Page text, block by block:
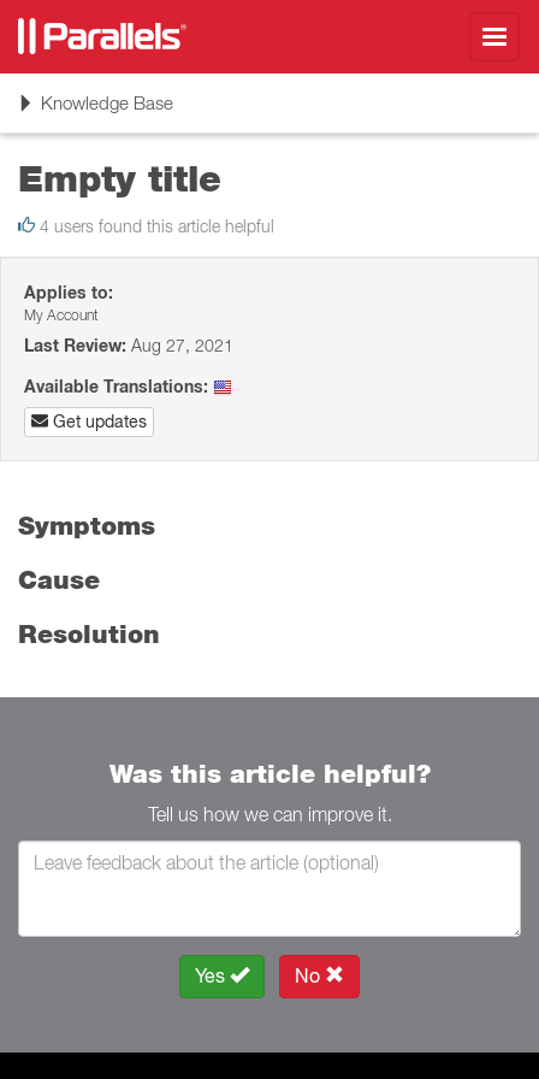
ToggleKnowledge Base
Empty title
4 users found this article helpful
Applies to:
My Account
Last Review: Aug 27, 2021
Available Translations:
Get updates
Symptoms
Cause
Resolution
Was this article helpful?
Tell us how we can improve it.
Yes No